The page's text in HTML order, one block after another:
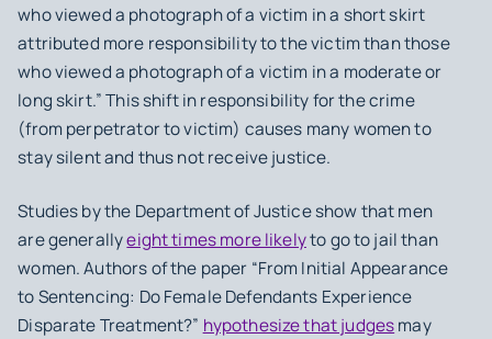
who viewed a photograph of a victim in a short skirt
attributed more responsibility to the victim than those
who viewed a photograph of a victim in a moderate or
long skirt.” This shift in responsibility for the crime
(from perpetrator to victim) causes many women to
stay silent and thus not receive justice.
Studies by the Department of Justice show that men
are generallyeight times more likelyto go to jail than
women. Authors of the paper “From Initial Appearance
to Sentencing: Do Female Defendants Experience
Disparate Treatment?” hypothesize that judgesmay